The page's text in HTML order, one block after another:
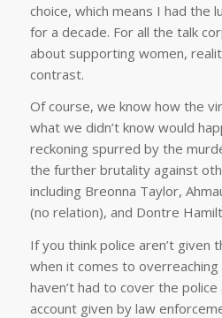
choice, which means I had the
for a decade. For all the talk
about supporting women,
contrast.
Of course, we know how the
what we didn’t know would
reckoning spurred by the
the further brutality against
including Breonna Taylor,
(no relation), and Dontre
If you think police aren’t
when it comes to
haven’t had to cover the
account given by law